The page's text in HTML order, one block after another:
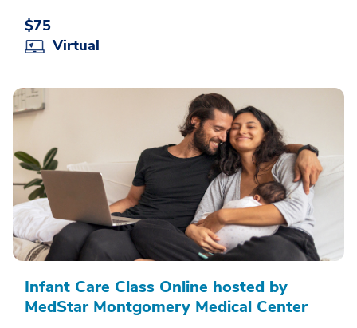
$75
Virtual
Infant Care Class Online hosted by
MedStar Montgomery Medical Center